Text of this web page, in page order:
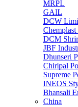
MRPL
GAIL
DCW
Chemplast
DCM
JBF
Dhunseri
Chiripal
Supreme
INEOS
Bhansali
China